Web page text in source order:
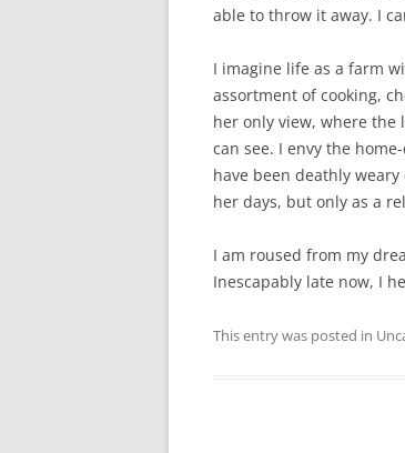
able to throw it away. I
I imagine life as a farm
assortment of cooking,
her only view, where the
can see. I envy the
have been deathly
her days, but only as a
I am roused from my
Inescapably late now, I
This entry was posted in